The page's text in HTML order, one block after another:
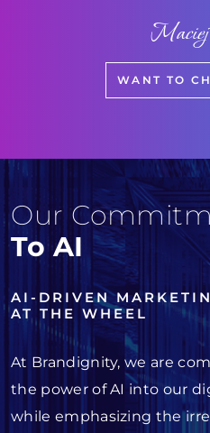
WANT TO
Our
To AI
AI-DRIVEN
AT THE WHEEL
At Brandignity, we are
the power of AI into our
while emphasizing the